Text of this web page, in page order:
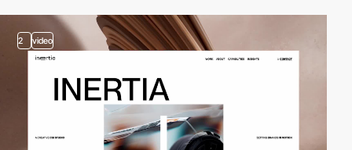
2 video